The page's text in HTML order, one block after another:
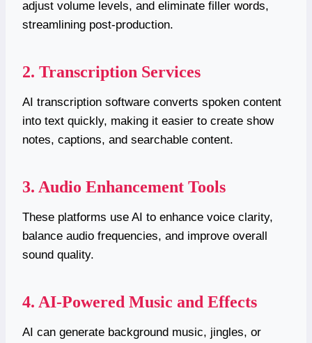
adjust volume levels, and eliminate filler words,
streamlining post-production.
2. Transcription Services
AI transcription software converts spoken content
into text quickly, making it easier to create show
notes, captions, and searchable content.
3. Audio Enhancement Tools
These platforms use AI to enhance voice clarity,
balance audio frequencies, and improve overall
sound quality.
4. AI-Powered Music and Effects
AI can generate background music, jingles, or